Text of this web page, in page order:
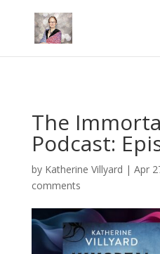
The
Podcast:
by Katherine Villyard | Apr
comments